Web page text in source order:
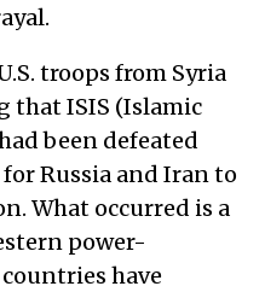
troops from Syria
that ISIS (Islamic
been defeated
Russia and Iran to
What occurred is a
power-
have